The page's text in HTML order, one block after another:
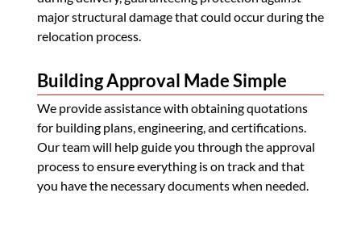
major structural damage that could occur during the
relocation process.
Building Approval Made Simple
We provide assistance with obtaining quotations
for building plans, engineering, and certifications.
Our team will help guide you through the approval
process to ensure everything is on track and that
you have the necessary documents when needed.